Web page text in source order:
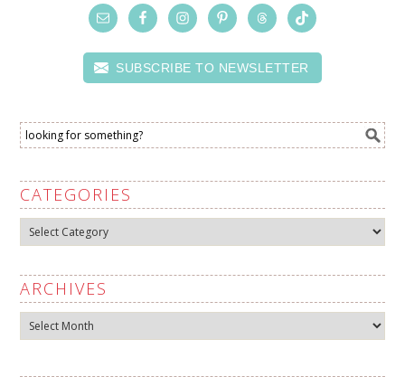
SUBSCRIBE TO NEWSLETTER
CATEGORIES
Categories
ARCHIVES
Archives